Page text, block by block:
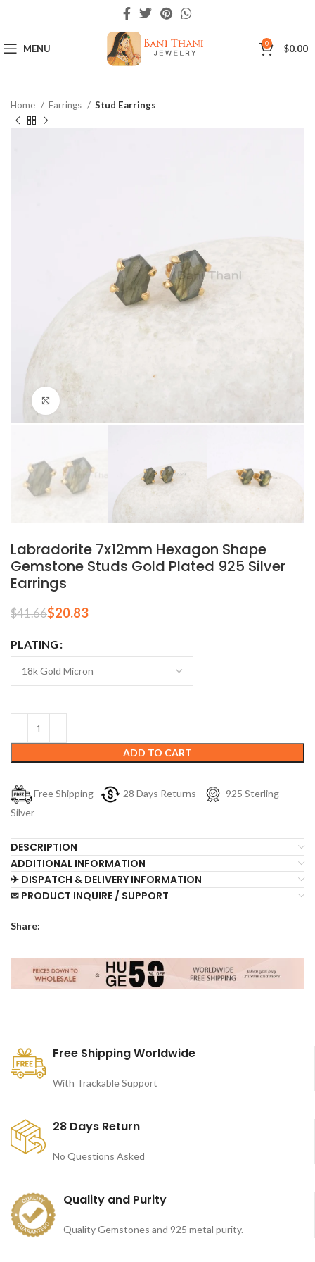
MENU 0 $0.00
Home Earrings Stud Earrings
Labradorite 7x12mm Hexagon Shape
Gemstone Studs Gold Plated 925 Silver
Earrings
$41.66$20.83
PLATING
ADD TO CART
Free Shipping 28 Days Returns
925 Sterling
Silver
DESCRIPTION
ADDITIONAL INFORMATION
✈ DISPATCH & DELIVERY INFORMATION
✉ PRODUCT INQUIRE / SUPPORT
Share:
Free Shipping Worldwide
With Trackable Support
28 Days Return
No Questions Asked
Quality and Purity
Quality Gemstones and 925 metal purity.